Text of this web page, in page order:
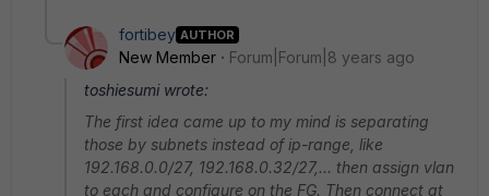
fortibey AUTHOR
New Member
Forum|Forum|8 years ago
toshiesumi wrote:
The first idea came up to my mind is separating
those by subnets instead of ip-range, like
192.168.0.0/27, 192.168.0.32/27,... then assign vlan
to each and configure on the FG. Then connect at